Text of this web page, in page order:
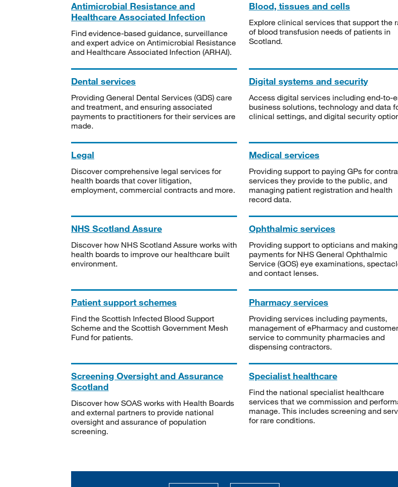
Antimicrobial Resistance and
Healthcare Associated Infection
Find evidence-based guidance, surveillance
and expert advice on Antimicrobial Resistance
and Healthcare Associated Infection (ARHAI).
Blood, tissues and cells
Explore clinical services that support the
of blood transfusion needs of patients in
Scotland.
Dental services
Providing General Dental Services (GDS) care
and treatment, and ensuring associated
payments to practitioners for their services are
made.
Digital systems and security
Access digital services including end-to-
business solutions, technology and data
clinical settings, and digital security
Legal
Discover comprehensive legal services for
health boards that cover litigation,
employment, commercial contracts and more.
Medical services
Providing support to paying GPs for
services they provide to the public, and
managing patient registration and health
record data.
NHS Scotland Assure
Discover how NHS Scotland Assure works with
health boards to improve our healthcare built
environment.
Ophthalmic services
Providing support to opticians and making
payments for NHS General Ophthalmic
Service (GOS) eye examinations,
and contact lenses.
Patient support schemes
Find the Scottish Infected Blood Support
Scheme and the Scottish Government Mesh
Fund for patients.
Pharmacy services
Providing services including payments,
management of ePharmacy and customer
service to community pharmacies and
dispensing contractors.
Screening Oversight and Assurance
Scotland
Discover how SOAS works with Health Boards
and external partners to provide national
oversight and assurance of population
screening.
Specialist healthcare
Find the national specialist healthcare
services that we commission and
manage. This includes screening and
for rare conditions.